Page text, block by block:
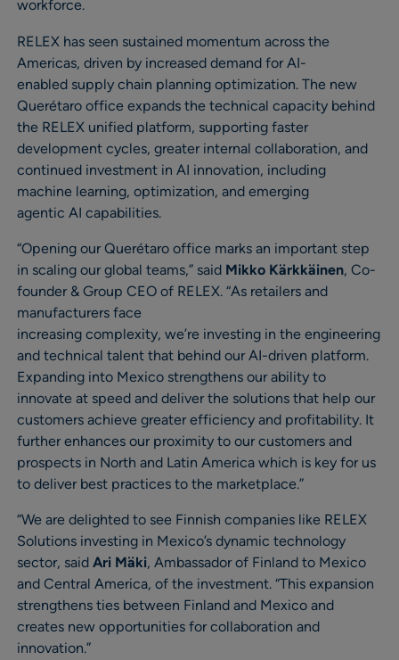
workforce.
RELEX has seen sustained momentum across the
Americas, driven by increased demand for AI-
enabled supply chain planning optimization. The new
Querétaro office expands the technical capacity behind
the RELEX unified platform, supporting faster
development cycles, greater internal collaboration, and
continued investment in AI innovation, including
machine learning, optimization, and emerging
agentic AI capabilities.
“Opening our Querétaro office marks an important step
in scaling our global teams,” said Mikko Kärkkäinen, Co-
founder & Group CEO of RELEX. “As retailers and
manufacturers face
increasing complexity, we’re investing in the engineering
and technical talent that behind our AI-driven platform.
Expanding into Mexico strengthens our ability to
innovate at speed and deliver the solutions that help our
customers achieve greater efficiency and profitability. It
further enhances our proximity to our customers and
prospects in North and Latin America which is key for us
to deliver best practices to the marketplace.”
“We are delighted to see Finnish companies like RELEX
Solutions investing in Mexico’s dynamic technology
sector, said Ari Mäki, Ambassador of Finland to Mexico
and Central America, of the investment. “This expansion
strengthens ties between Finland and Mexico and
creates new opportunities for collaboration and
innovation.”